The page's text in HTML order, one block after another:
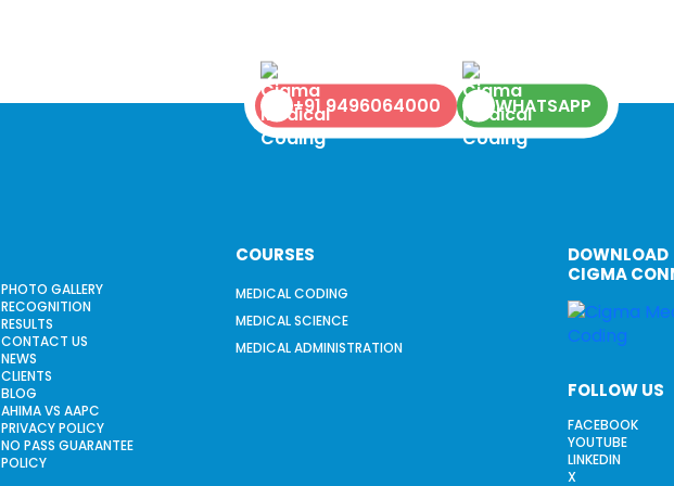
+91 9496064000 WHATSAPP
PHOTO GALLERY
RECOGNITION
RESULTS
CONTACT US
NEWS
CLIENTS
BLOG
AHIMA VS AAPC
PRIVACY POLICY
NO PASS GUARANTEE
POLICY
COURSES
MEDICAL CODING
MEDICAL SCIENCE
MEDICAL ADMINISTRATION
DOWNLOAD
CIGMA
FOLLOW US
FACEBOOK
YOUTUBE
LINKEDIN
X